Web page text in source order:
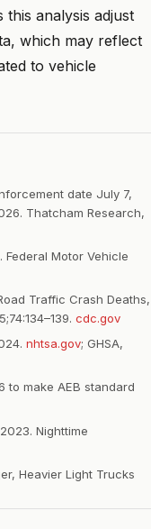
analysis adjust
which may reflect
to vehicle
date July 7,
Thatcham Research,
Federal Motor Vehicle
Traffic Crash Deaths,
cdc.gov
nhtsa.gov; GHSA,
to make AEB standard
Nighttime
Heavier Light Trucks